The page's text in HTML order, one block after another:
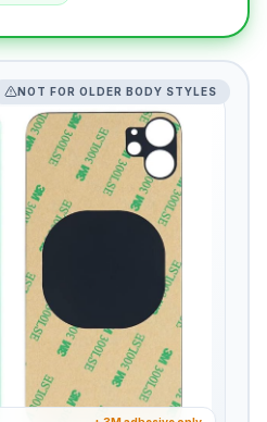
NOT FOR OLDER BODY STYLES